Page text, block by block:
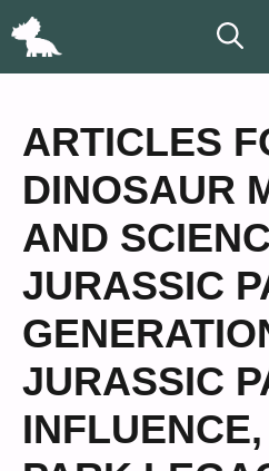
Skip
ARTICLES
DINOSAUR
AND
JURASSIC
JURASSIC
INFLUENCE,